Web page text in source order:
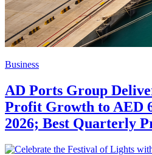
Business
AD Ports Group
Profit Growth to AED
2026; Best Quarterly